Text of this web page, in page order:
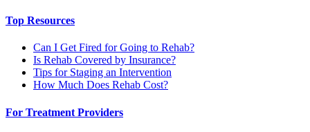
Top Resources
Can I Get Fired for Going to Rehab?
Is Rehab Covered by Insurance?
Tips for Staging an Intervention
How Much Does Rehab Cost?
For Treatment Providers